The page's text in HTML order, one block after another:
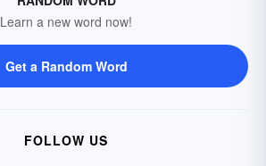
Learn a new word now!
Get a Random Word
FOLLOW US